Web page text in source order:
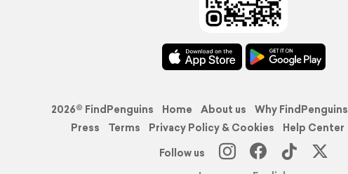
2026© FindPenguins Home About us Why FindPenguins
Press
Terms Privacy Policy & Cookies Help Center
Follow us